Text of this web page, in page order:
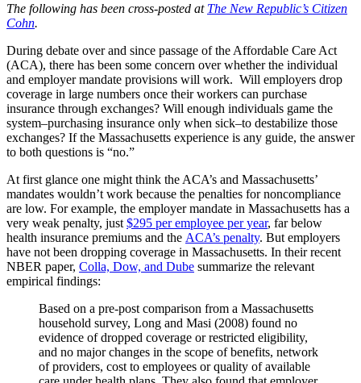
The following has been cross-posted at The New Republic’s Citizen
Cohn.
During debate over and since passage of the Affordable Care Act
(ACA), there has been some concern over whether the individual
and employer mandate provisions will work. Will employers drop
coverage in large numbers once their workers can purchase
insurance through exchanges? Will enough individuals game the
system–purchasing insurance only when sick–to destabilize those
exchanges? If the Massachusetts experience is any guide, the answer
to both questions is “no.”
At first glance one might think the ACA’s and Massachusetts’
mandates wouldn’t work because the penalties for noncompliance
are low. For example, the employer mandate in Massachusetts has a
very weak penalty, just $295 per employee per year, far below
health insurance premiums and the ACA’s penalty. But employers
have not been dropping coverage in Massachusetts. In their recent
NBER paper, Colla, Dow, and Dube summarize the relevant
empirical findings:
Based on a pre-post comparison from a Massachusetts
household survey, Long and Masi (2008) found no
evidence of dropped coverage or restricted eligibility,
and no major changes in the scope of benefits, network
of providers, cost to employees or quality of available